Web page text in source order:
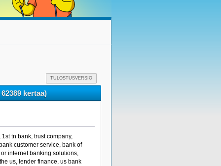
TULOSTUSVERSIO
kertaa)
tn bank, trust company,
customer service, bank of
internet banking solutions,
us, lender finance, us bank